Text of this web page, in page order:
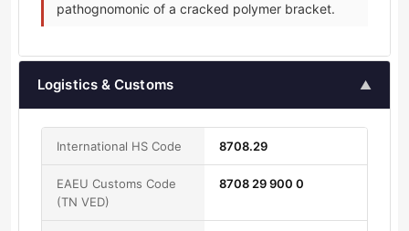
pathognomonic of a cracked polymer bracket.
Logistics & Customs ▲
International HS Code 8708.29
EAEU Customs Code
(TN VED)
8708 29 900 0